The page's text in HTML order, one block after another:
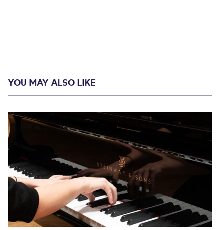
YOU MAY ALSO LIKE